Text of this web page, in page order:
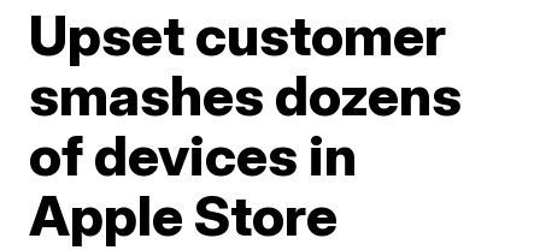
Upset customer
smashes dozens
of devices in
Apple Store